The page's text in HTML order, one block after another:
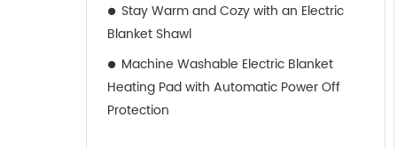
Stay Warm and Cozy with an Electric
Blanket Shawl
Machine Washable Electric Blanket
Heating Pad with Automatic Power Off
Protection